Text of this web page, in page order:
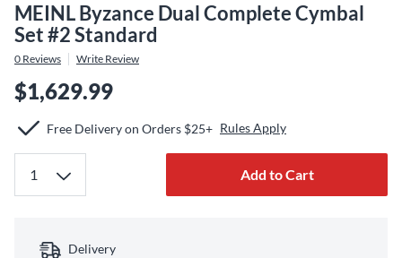
MEINL Byzance Dual Complete Cymbal
Set #2 Standard
0 Reviews Write Review
$1,629.99
Free Delivery on Orders $25+ Rules Apply
Add to Cart
Delivery